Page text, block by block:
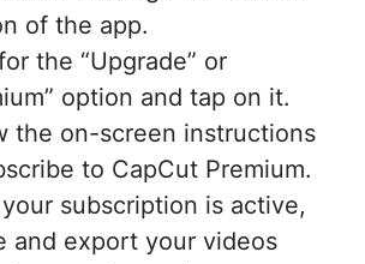
of the app.
the “Upgrade” or
option and tap on it.
the on-screen instructions
to CapCut Premium.
subscription is active,
and export your videos